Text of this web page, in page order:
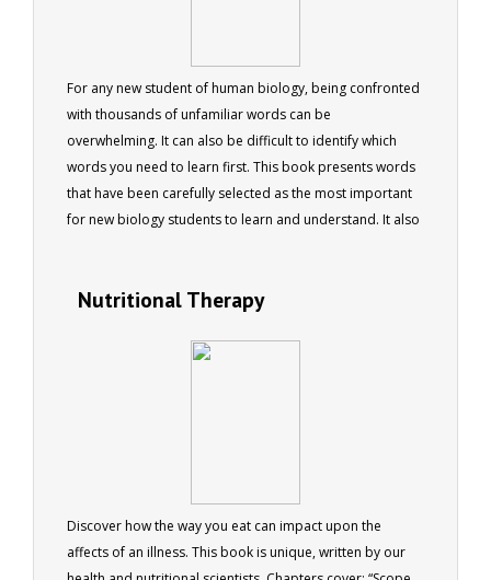
For any new student of human biology, being confronted
with thousands of unfamiliar words can be
overwhelming. It can also be difficult to identify which
words you need to learn first. This book presents words
that have been carefully selected as the most important
for new biology students to learn and understand. It also
more in-depth understanding of the word's meaning. The
Nutritional Therapy
Discover how the way you eat can impact upon the
affects of an illness. This book is unique, written by our